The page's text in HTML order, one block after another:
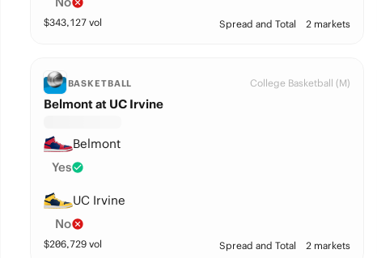
$343,127vol Spread and Total 2 markets
BASKETBALL College Basketball (M)
Belmont at UC Irvine
Belmont
Yes
UC Irvine
No
$206,729vol Spread and Total 2 markets